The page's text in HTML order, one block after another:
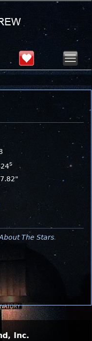
Aug 12, 2026
s
The Stars.
Inc.